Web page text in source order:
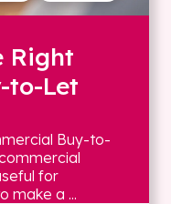
Right
to-Let
Buy-to-
for
make a ...